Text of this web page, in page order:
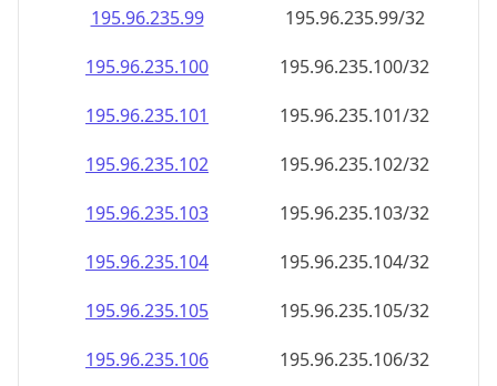
195.96.235.99
195.96.235.99/32
195.96.235.100
195.96.235.100/32
195.96.235.101
195.96.235.101/32
195.96.235.102
195.96.235.102/32
195.96.235.103
195.96.235.103/32
195.96.235.104
195.96.235.104/32
195.96.235.105
195.96.235.105/32
195.96.235.106
195.96.235.106/32